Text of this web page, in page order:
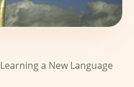
a New Language